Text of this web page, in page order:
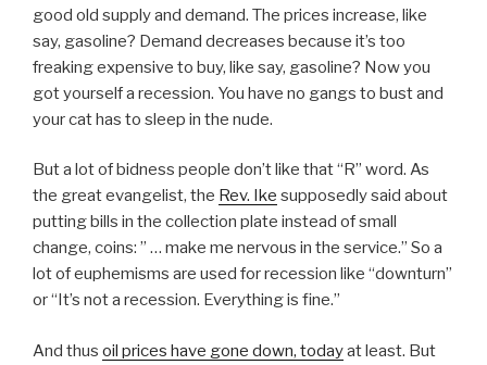
good old supply and demand. The prices increase, like
say, gasoline? Demand decreases because it’s too
freaking expensive to buy, like say, gasoline? Now you
got yourself a recession. You have no gangs to bust and
your cat has to sleep in the nude.
But a lot of bidness people don’t like that “R” word. As
the great evangelist, the Rev. Ike supposedly said about
putting bills in the collection plate instead of small
change, coins: ” … make me nervous in the service.” So a
lot of euphemisms are used for recession like “downturn”
or “It’s not a recession. Everything is fine.”
And thus oil prices have gone down, todayat least. But